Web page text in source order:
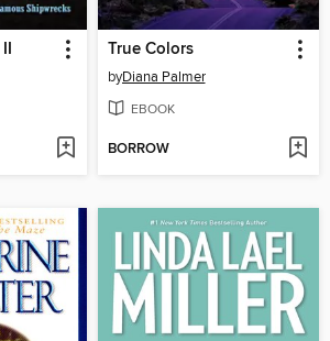
True Colors
byDiana Palmer
EBOOK
BORROW